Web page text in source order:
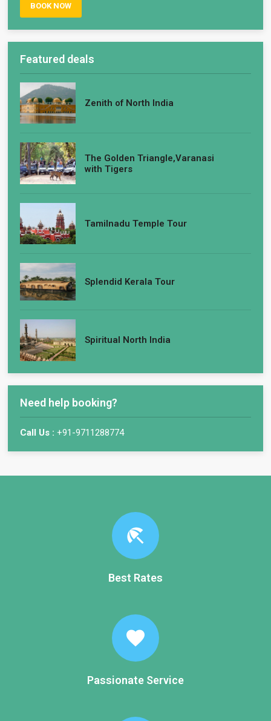
BOOK NOW
Featured deals
Zenith of North India
The Golden Triangle,Varanasi
with Tigers
Tamilnadu Temple Tour
Splendid Kerala Tour
Spiritual North India
Need help booking?
Call Us : +91-9711288774
beach_access
Best Rates
favorite
Passionate Service